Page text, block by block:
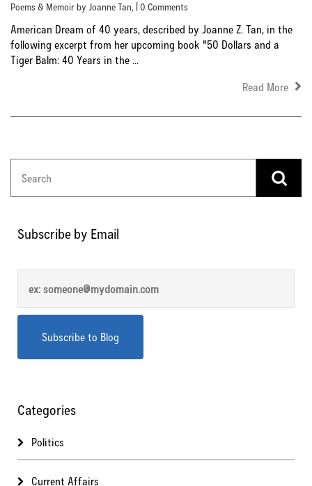
Poems & Memoir by Joanne Tan, | 0 Comments
American Dream of 40 years, described by Joanne Z. Tan, in the
following excerpt from her upcoming book "50 Dollars and a
Tiger Balm: 40 Years in the ...
Read More
Subscribe by Email
Categories
Politics
Current Affairs